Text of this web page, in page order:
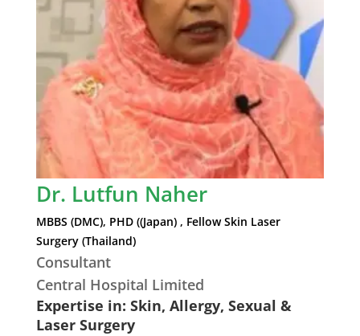
Dr. Lutfun Naher
MBBS (DMC), PHD ((Japan) , Fellow Skin Laser
Surgery (Thailand)
Consultant
Central Hospital Limited
Expertise in: Skin, Allergy, Sexual &
Laser Surgery